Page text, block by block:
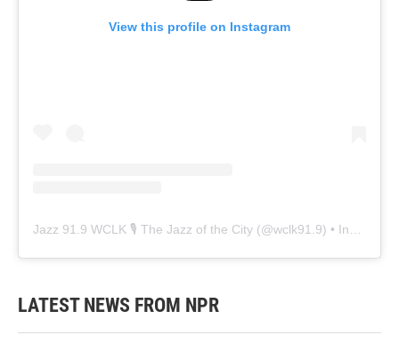
View this profile on Instagram
Jazz 91.9 WCLK 🎙️ The Jazz of the City (@wclk91.9) • Instagram photos and videos
LATEST NEWS FROM NPR